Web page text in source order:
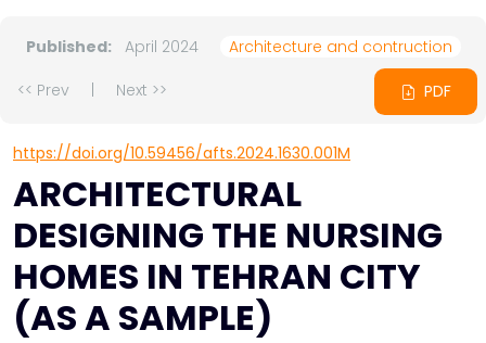
Published: April 2024
Architecture and contruction
<< Prev
Next >> PDF
https://doi.org/10.59456/afts.2024.1630.001M
ARCHITECTURAL
DESIGNING THE NURSING
HOMES IN TEHRAN CITY
(AS A SAMPLE)